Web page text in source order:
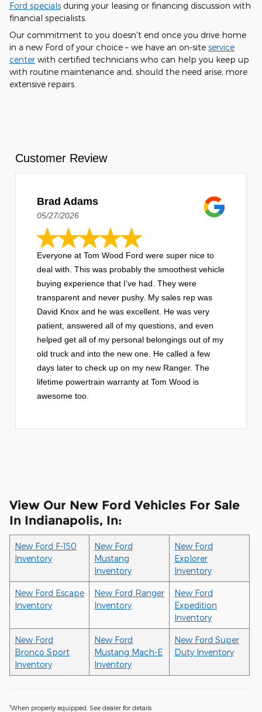
Ford specials during your leasing or financing discussion with
financial specialists.
Our commitment to you doesn't end once you drive home
in a new Ford of your choice – we have an on-site service
center with certified technicians who can help you keep up
with routine maintenance and, should the need arise, more
extensive repairs.
Customer Review
Brad Adams
05/27/2026
Everyone at Tom Wood Ford were super nice to
deal with. This was probably the smoothest vehicle
buying experience that I’ve had. They were
transparent and never pushy. My sales rep was
David Knox and he was excellent. He was very
patient, answered all of my questions, and even
helped get all of my personal belongings out of my
old truck and into the new one. He called a few
days later to check up on my new Ranger. The
lifetime powertrain warranty at Tom Wood is
awesome too.
View Our New Ford Vehicles For Sale
In Indianapolis, In:
New Ford F-150
Inventory
New Ford
Mustang
Inventory
New Ford
Explorer
Inventory
New Ford Escape
Inventory
New Ford Ranger
Inventory
New Ford
Expedition
Inventory
New Ford
Bronco Sport
Inventory
New Ford
Mustang Mach-E
Inventory
New Ford Super
Duty Inventory
1When properly equipped. See dealer for details.